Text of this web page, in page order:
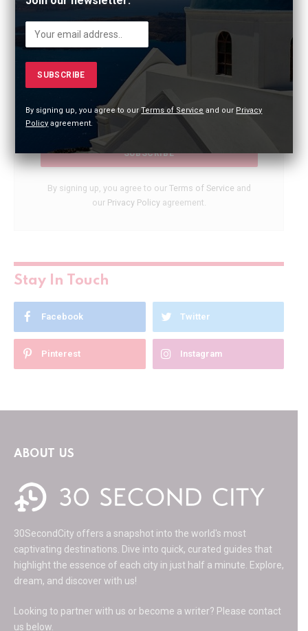
City Highlights!
Dive into a new city every week in just 30 seconds!
Join our newsletter and explore captivating
destinations, cultures, and cuisines worldwide.
By signing up, you agree to our Terms of Service and
our Privacy Policyagreement.
Stay In Touch
Facebook Twitter
Pinterest Instagram
ABOUT US
30SecondCity offers a snapshot into the world's most
captivating destinations. Dive into quick, curated guides that
highlight the essence of each city in just half a minute. Explore,
dream, and discover with us!
Looking to partner with us or become a writer? Please contact
us below.
By signing up, you agree to ourTerms of Service and our Privacy
Policy agreement.